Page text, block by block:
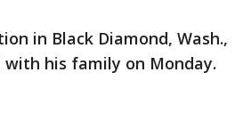
in Black Diamond, Wash.,
his family on Monday.